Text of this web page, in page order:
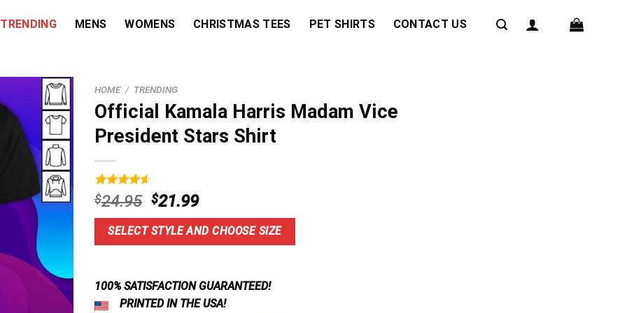
TRENDING MENS WOMENS CHRISTMAS TEES PET SHIRTS CONTACT US
HOME / TRENDING
Official Kamala Harris Madam Vice
President Stars Shirt
Rated4.67
out of 5
based on
3
customer
$24.95 Original
price
was:
$24.95.
$21.99Current
price
is:
$21.99.
SELECT STYLE AND CHOOSE SIZE
100% SATISFACTION GUARANTEED!
PRINTED IN THE USA!